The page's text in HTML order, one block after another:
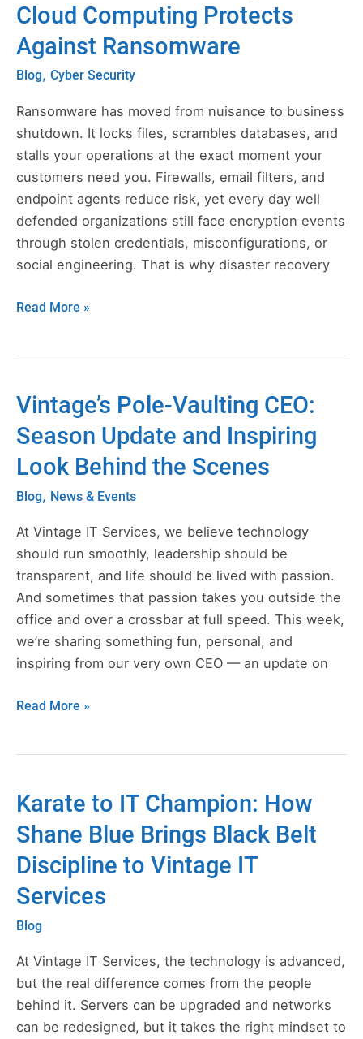
Cloud Computing Protects
Against Ransomware
Blog, Cyber Security
Ransomware has moved from nuisance to business
shutdown. It locks files, scrambles databases, and
stalls your operations at the exact moment your
customers need you. Firewalls, email filters, and
endpoint agents reduce risk, yet every day well
defended organizations still face encryption events
through stolen credentials, misconfigurations, or
social engineering. That is why disaster recovery
Recovery
in
Cloud
Protects
Against
Ransomware
Read More »
Vintage’s Pole-Vaulting CEO:
Season Update and Inspiring
Look Behind the Scenes
Blog, News & Events
At Vintage IT Services, we believe technology
should run smoothly, leadership should be
transparent, and life should be lived with passion.
And sometimes that passion takes you outside the
office and over a crossbar at full speed. This week,
we’re sharing something fun, personal, and
inspiring from our very own CEO — an update on
Vintage’s
Vaulting
CEO:
and
Inspiring
Look
Behind
the
Scenes
Read More »
Karate to IT Champion: How
Shane Blue Brings Black Belt
Discipline to Vintage IT
Services
Blog
At Vintage IT Services, the technology is advanced,
but the real difference comes from the people
behind it. Servers can be upgraded and networks
can be redesigned, but it takes the right mindset to
Karate
IT
Champion:
How
Shane
Blue